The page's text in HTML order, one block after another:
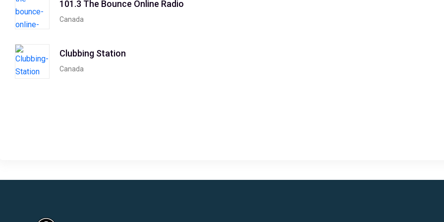
101.3 The Bounce Online Radio
Canada
Clubbing Station
Canada